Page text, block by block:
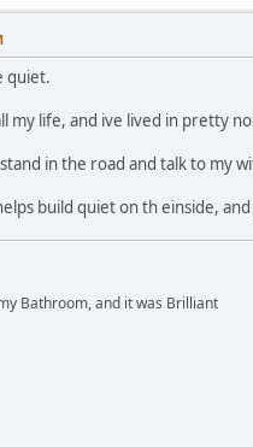
quiet.
my life, and ive lived in pretty
in the road and talk to my
build quiet on th einside,
Bathroom, and it was Brilliant